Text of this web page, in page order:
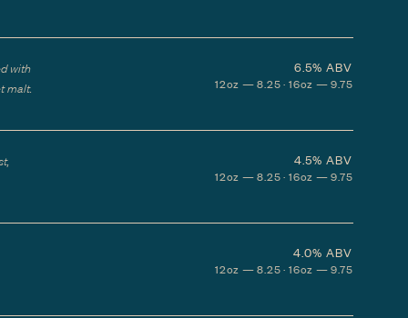
with
malt.
6.5% ABV
12oz — 8.25 · 16oz — 9.75
4.5% ABV
12oz — 8.25 · 16oz — 9.75
4.0% ABV
12oz — 8.25 · 16oz — 9.75